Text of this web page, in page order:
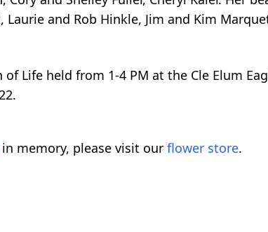
and Rob Hinkle, Jim and Kim
Life held from 1-4 PM at the Cle Elum
in memory, please visit our flower store.